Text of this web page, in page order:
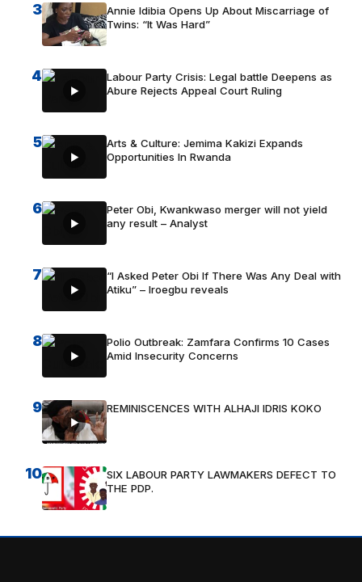
3
Annie Idibia Opens Up About Miscarriage of
Twins: “It Was Hard”
4
Labour Party Crisis: Legal battle Deepens as
Abure Rejects Appeal Court Ruling
5
Arts & Culture: Jemima Kakizi Expands
Opportunities In Rwanda
6
Peter Obi, Kwankwaso merger will not yield
any result – Analyst
7
“I Asked Peter Obi If There Was Any Deal with
Atiku” – Iroegbu reveals
8
Polio Outbreak: Zamfara Confirms 10 Cases
Amid Insecurity Concerns
9 REMINISCENCES WITH ALHAJI IDRIS KOKO
10
SIX LABOUR PARTY LAWMAKERS DEFECT TO
THE PDP.